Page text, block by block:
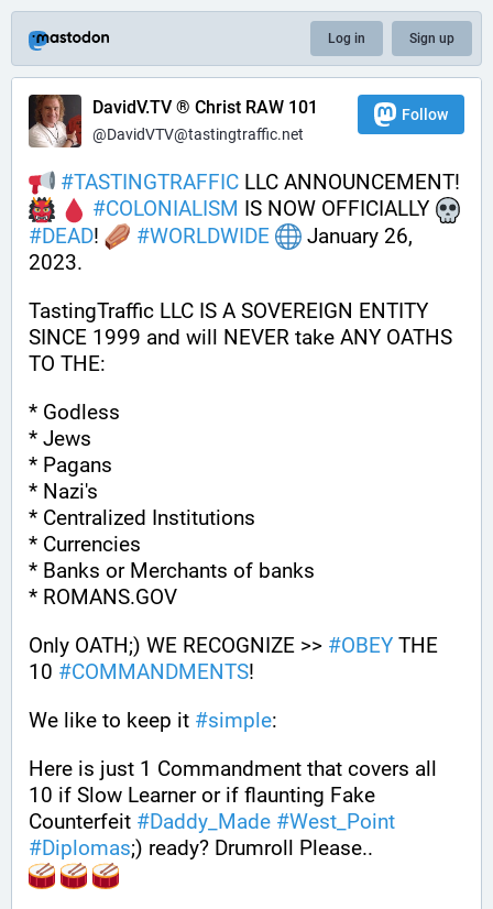
Log in Sign up
DavidV.TV ® Christ RAW 101
@DavidVTV@tastingtraffic.net
Follow
#TASTINGTRAFFIC
#COLONIALISM IS NOW OFFICIALLY
#DEAD! #WORLDWIDE
January 26,
2023.
TastingTraffic LLC IS A SOVEREIGN ENTITY
SINCE 1999 and will NEVER take ANY OATHS
TO THE:
* Godless
* Jews
* Pagans
* Nazi's
* Centralized Institutions
* Currencies
* Banks or Merchants of banks
* ROMANS.GOV
Only OATH;) WE RECOGNIZE >> #OBEY THE
10 #COMMANDMENTS!
We like to keep it #simple:
Here is just 1 Commandment that covers all
10 if Slow Learner or if flaunting Fake
Counterfeit #Daddy_Made #West_Point
#Diplomas;) ready? Drumroll Please..